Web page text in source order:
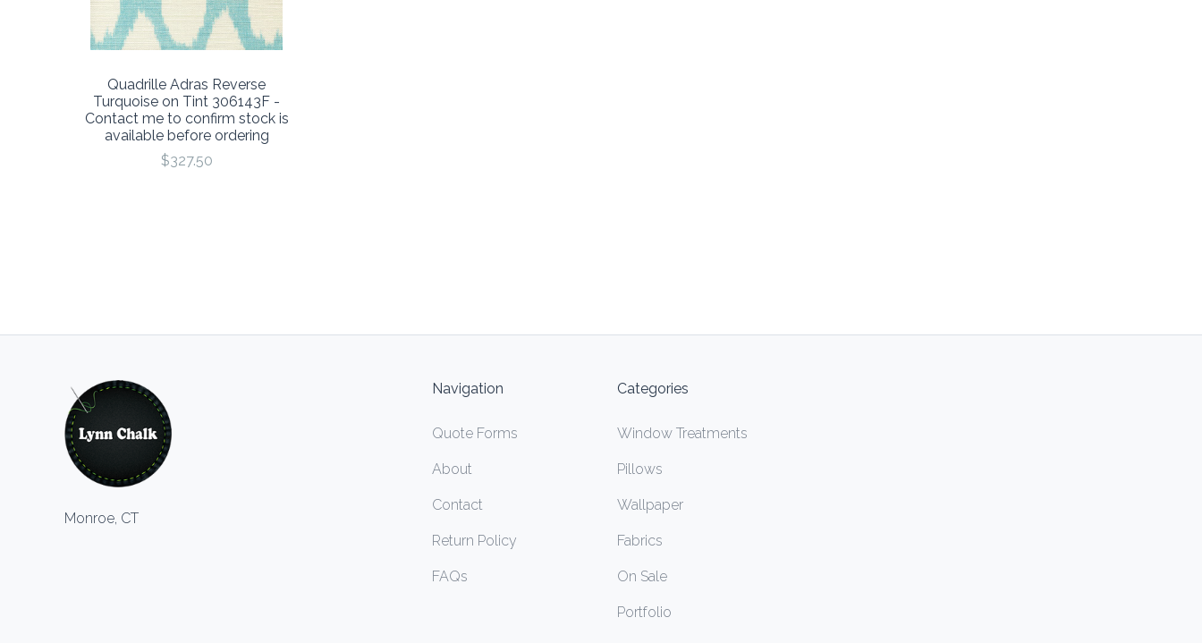
Quadrille Adras Reverse
Turquoise on Tint 306143F -
Contact me to confirm stock is
available before ordering
$327.50
Monroe, CT
Navigation
Quote Forms
About
Contact
Return Policy
FAQs
Categories
Window Treatments
Pillows
Wallpaper
Fabrics
On Sale
Portfolio